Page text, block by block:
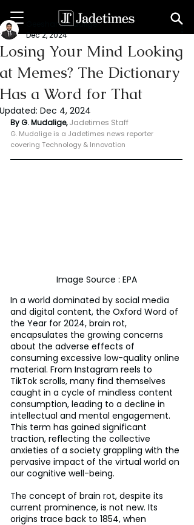
Losing Your Mind Looking
at Memes? The Dictionary
Has a Word for That
Geeshan Mudalige
Dec 2, 2024
Updated: Dec 4, 2024
By G. Mudalige, Jadetimes Staff
G. Mudalige is a Jadetimes news reporter
covering Technology & Innovation
Image Source : EPA
In a world dominated by social media
and digital content, the Oxford Word of
the Year for 2024, brain rot,
encapsulates the growing concerns
about the adverse effects of
consuming excessive low-quality online
material. From Instagram reels to
TikTok scrolls, many find themselves
caught in a cycle of mindless content
consumption, leading to a decline in
intellectual and mental engagement.
This term has gained significant
traction, reflecting the collective
anxieties of a society grappling with the
pervasive impact of the virtual world on
our cognitive well-being.
The concept of brain rot, despite its
current prominence, is not new. Its
origins trace back to 1854, when